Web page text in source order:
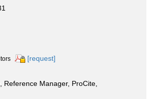
[request]
Reference Manager, ProCite,